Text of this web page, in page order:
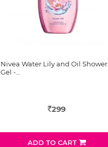
Nivea Water Lily and Oil Shower
Gel -…
Rs 299
ADD TO CART